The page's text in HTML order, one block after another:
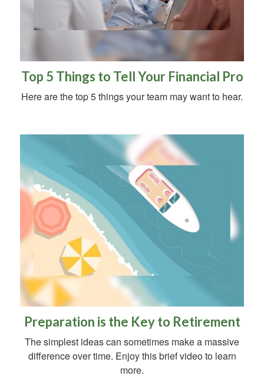
Top 5 Things to Tell Your Financial Pro
Here are the top 5 things your team may want to hear.
Preparation is the Key to Retirement
The simplest ideas can sometimes make a massive
difference over time. Enjoy this brief video to learn
more.